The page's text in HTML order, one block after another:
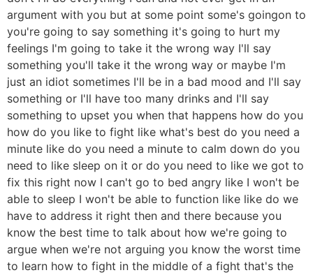
argument with you but at some point some's goingon to
you're going to say something it's going to hurt my
feelings I'm going to take it the wrong way I'll say
something you'll take it the wrong way or maybe I'm
just an idiot sometimes I'll be in a bad mood and I'll say
something or I'll have too many drinks and I'll say
something to upset you when that happens how do you
how do you like to fight like what's best do you need a
minute like do you need a minute to calm down do you
need to like sleep on it or do you need to like we got to
fix this right now I can't go to bed angry like I won't be
able to sleep I won't be able to function like like do we
have to address it right then and there because you
know the best time to talk about how we're going to
argue when we're not arguing you know the worst time
to learn how to fight in the middle of a fight that's the